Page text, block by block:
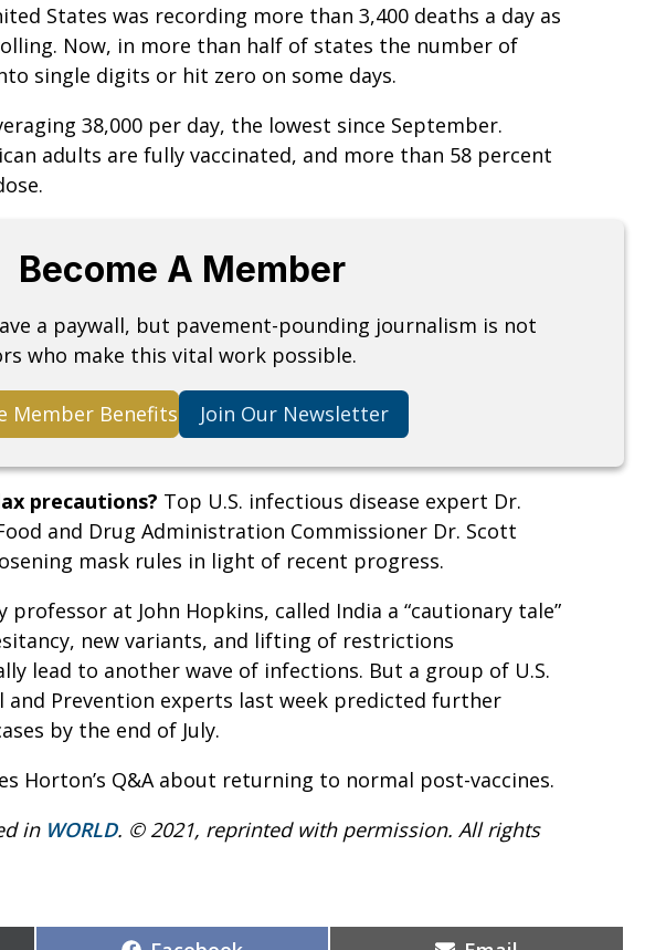
States was recording more than 3,400 deaths a day as
Now, in more than half of states the number of
single digits or hit zero on some days.
38,000 per day, the lowest since September.
adults are fully vaccinated, and more than 58 percent
Become A Member
a paywall, but pavement-pounding journalism is not
who make this vital work possible.
Member Benefits Join Our Newsletter
precautions? Top U.S. infectious disease expert Dr.
and Drug Administration Commissioner Dr. Scott
mask rules in light of recent progress.
professor at John Hopkins, called India a “cautionary tale”
new variants, and lifting of restrictions
lead to another wave of infections. But a group of U.S.
and Prevention experts last week predicted further
by the end of July.
Horton’s Q&A about returning to normal post-vaccines.
in WORLD. © 2021, reprinted with permission. All rights